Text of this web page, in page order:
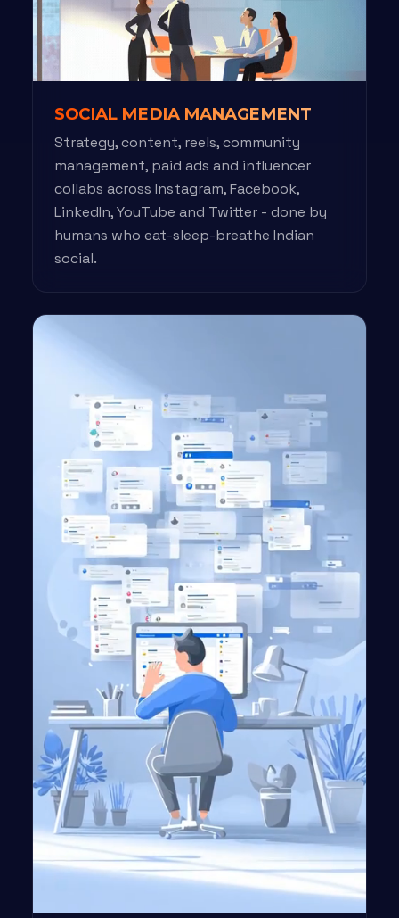
SOCIAL MEDIA MANAGEMENT
Strategy, content, reels, community
management, paid ads and influencer
collabs across Instagram, Facebook,
LinkedIn, YouTube and Twitter - done by
humans who eat-sleep-breathe Indian
social.